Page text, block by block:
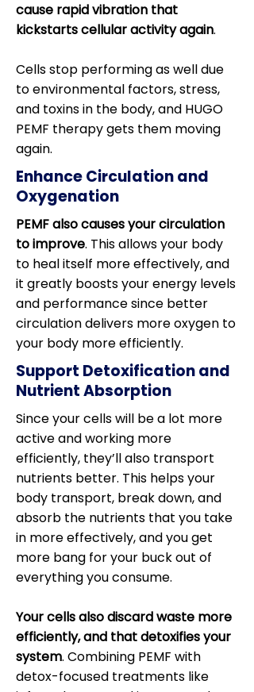
cause rapid vibration that
kickstarts cellular activity again.
Cells stop performing as well due
to environmental factors, stress,
and toxins in the body, and HUGO
PEMF therapy gets them moving
again.
Enhance Circulation and
Oxygenation
PEMF also causes your circulation
to improve. This allows your body
to heal itself more effectively, and
it greatly boosts your energy levels
and performance since better
circulation delivers more oxygen to
your body more efficiently.
Support Detoxification and
Nutrient Absorption
Since your cells will be a lot more
active and working more
efficiently, they’ll also transport
nutrients better. This helps your
body transport, break down, and
absorb the nutrients that you take
in more effectively, and you get
more bang for your buck out of
everything you consume.
Your cells also discard waste more
efficiently, and that detoxifies your
system. Combining PEMF with
detox-focused treatments like